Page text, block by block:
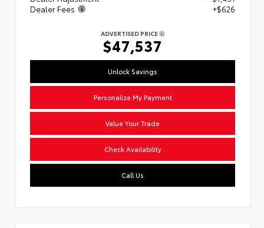
Dealer Fees
+$626
ADVERTISED PRICE
$47,537
Unlock Savings
Personalize My Payment
Value Your Trade
Check Availability
Call Us